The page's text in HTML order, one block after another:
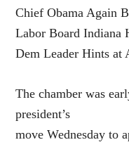
Chief Obama Again
Labor Board Indiana
Dem Leader Hints at
The chamber was
president’s
move Wednesday to